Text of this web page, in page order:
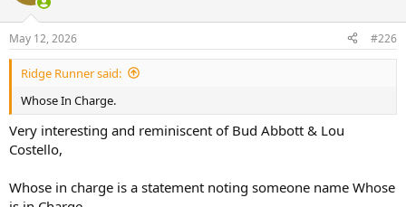
May 12, 2026 #226
Ridge Runner said:
Whose In Charge.
Very interesting and reminiscent of Bud Abbott & Lou
Costello,
Whose in charge is a statement noting someone name Whose